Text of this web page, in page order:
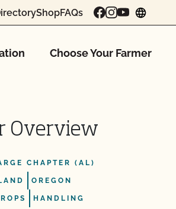
ShopFAQs
Choose Your Farmer
Overview
CHAPTER (AL)
OREGON
HANDLING